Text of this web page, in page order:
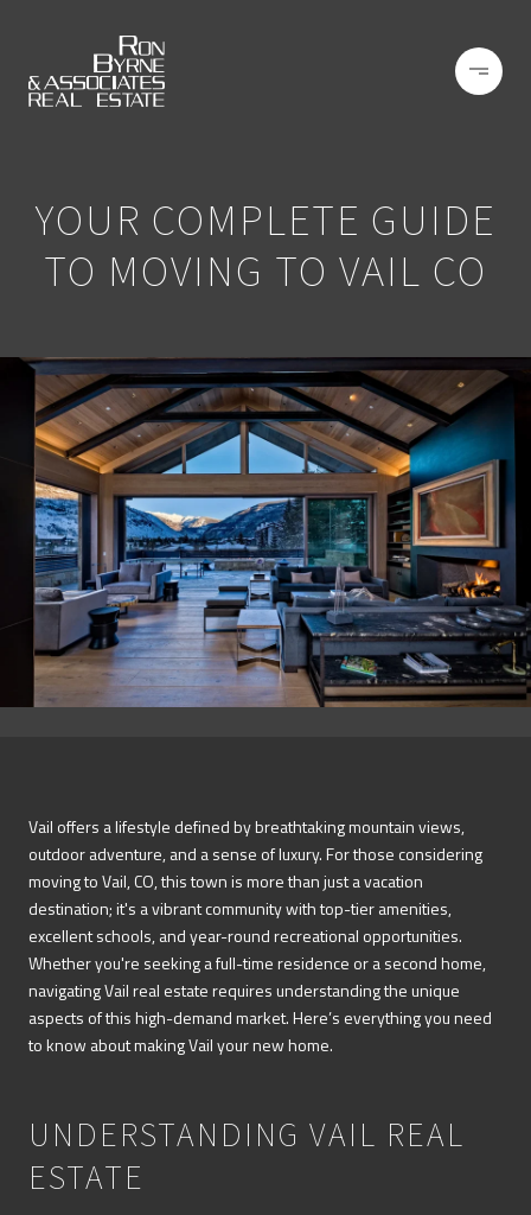
YOUR COMPLETE GUIDE
TO MOVING TO VAIL CO
Vail offers a lifestyle defined by breathtaking mountain views,
outdoor adventure, and a sense of luxury. For those considering
moving to Vail, CO, this town is more than just a vacation
destination; it's a vibrant community with top-tier amenities,
excellent schools, and year-round recreational opportunities.
Whether you're seeking a full-time residence or a second home,
navigating Vail real estate requires understanding the unique
aspects of this high-demand market. Here’s everything you need
to know about making Vail your new home.
UNDERSTANDING VAIL REAL
ESTATE